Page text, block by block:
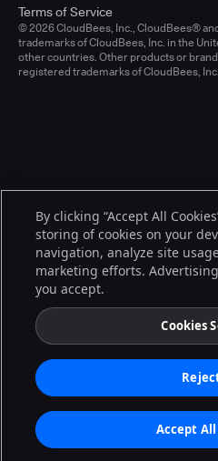
© 2026 CloudBees, Inc., CloudBees®
trademarks of CloudBees, Inc. in the
other countries. Other products or
registered trademarks of CloudBees,
Terms of Service
By clicking “Accept All
storing of cookies on your
navigation, analyze site
marketing efforts.
you accept.
Cookies
Accept